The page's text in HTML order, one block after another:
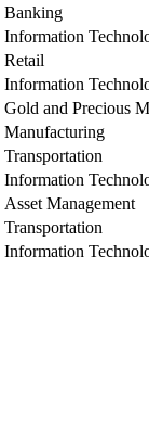
Banking
Information
Retail
Information
Gold and Precious
Manufacturing
Transportation
Information
Asset Management
Transportation
Information